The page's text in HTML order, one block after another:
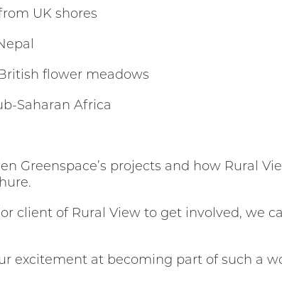
UK shores
flower meadows
Saharan Africa
Greenspace’s projects and how Rural
client of Rural View to get involved, we
excitement at becoming part of such a